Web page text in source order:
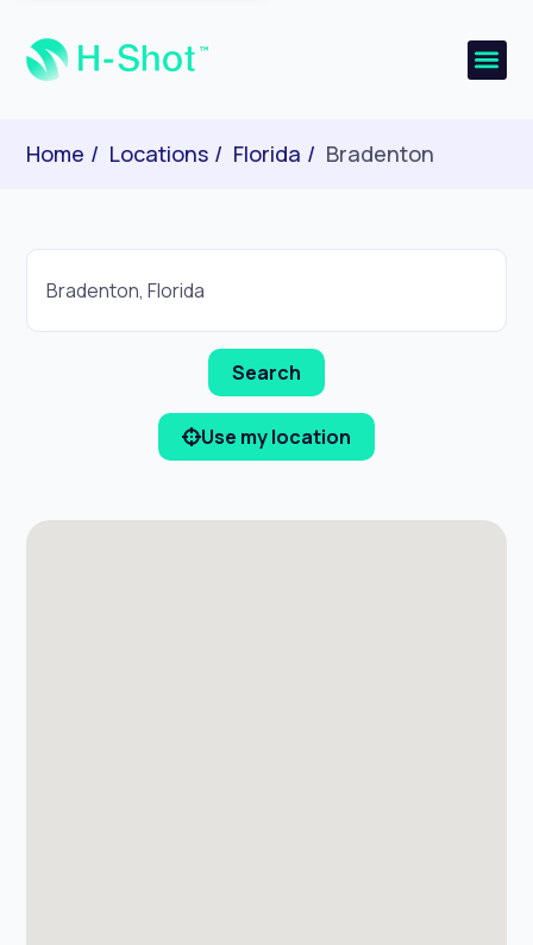
Home Locations Florida Bradenton
Use my location